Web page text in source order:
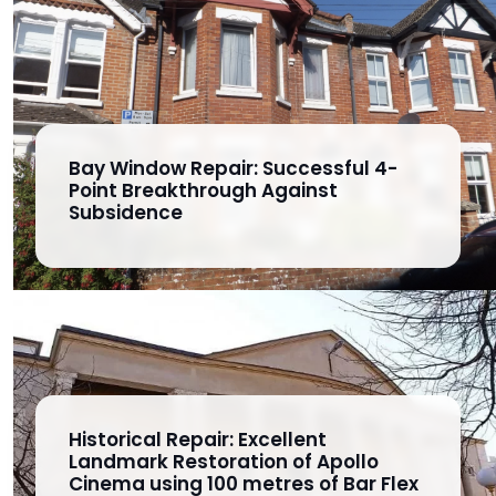
Bay Window Repair: Successful 4-
Point Breakthrough Against
Subsidence
Historical Repair: Excellent
Landmark Restoration of Apollo
Cinema using 100 metres of Bar Flex